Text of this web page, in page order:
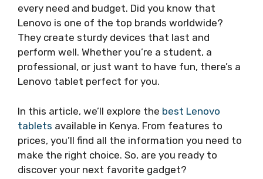
every need and budget. Did you know that
Lenovo is one of the top brands worldwide?
They create sturdy devices that last and
perform well. Whether you’re a student, a
professional, or just want to have fun, there’s a
Lenovo tablet perfect for you.
In this article, we’ll explore the best Lenovo
tablets available in Kenya. From features to
prices, you’ll find all the information you need to
make the right choice. So, are you ready to
discover your next favorite gadget?